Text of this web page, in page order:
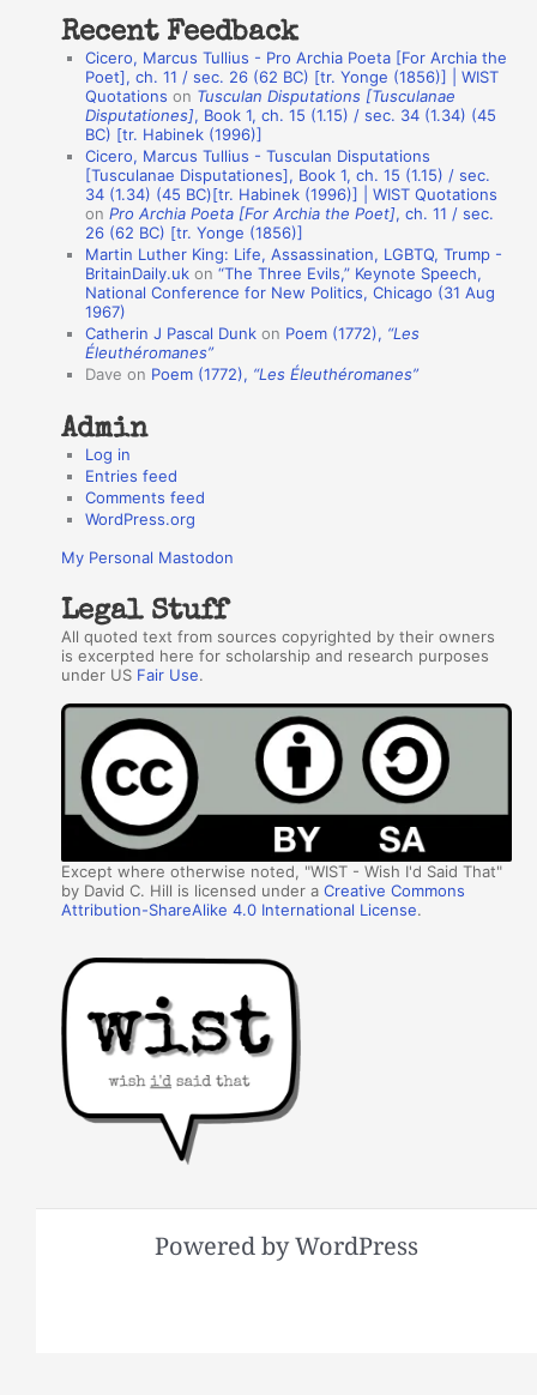
a
n
s
Recent Feedback
Cicero, Marcus Tullius - Pro Archia Poeta [For Archia the
Poet], ch. 11 / sec. 26 (62 BC) [tr. Yonge (1856)] | WIST
Quotations on Tusculan Disputations [Tusculanae
Disputationes], Book 1, ch. 15 (1.15) / sec. 34 (1.34) (45
BC) [tr. Habinek (1996)]
Cicero, Marcus Tullius - Tusculan Disputations
[Tusculanae Disputationes], Book 1, ch. 15 (1.15) / sec.
34 (1.34) (45 BC)[tr. Habinek (1996)] | WIST Quotations
onPro Archia Poeta [For Archia the Poet], ch. 11 / sec.
26 (62 BC) [tr. Yonge (1856)]
Martin Luther King: Life, Assassination, LGBTQ, Trump -
BritainDaily.uk on“The Three Evils,” Keynote Speech,
National Conference for New Politics, Chicago (31 Aug
1967)
Catherin J Pascal Dunk on Poem (1772), “Les
Éleuthéromanes”
Dave on Poem (1772), “Les Éleuthéromanes”
Admin
Log in
Entries feed
Comments feed
WordPress.org
My Personal Mastodon
Legal Stuff
All quoted text from sources copyrighted by their owners
is excerpted here for scholarship and research purposes
under US Fair Use.
Except where otherwise noted, "WIST - Wish I'd Said That"
by David C. Hill is licensed under aCreative Commons
Attribution-ShareAlike 4.0 International License.
Powered by WordPress